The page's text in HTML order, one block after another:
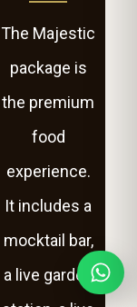
The Majestic
package is
the premium
food
experience.
It includes a
mocktail bar,
a live garden